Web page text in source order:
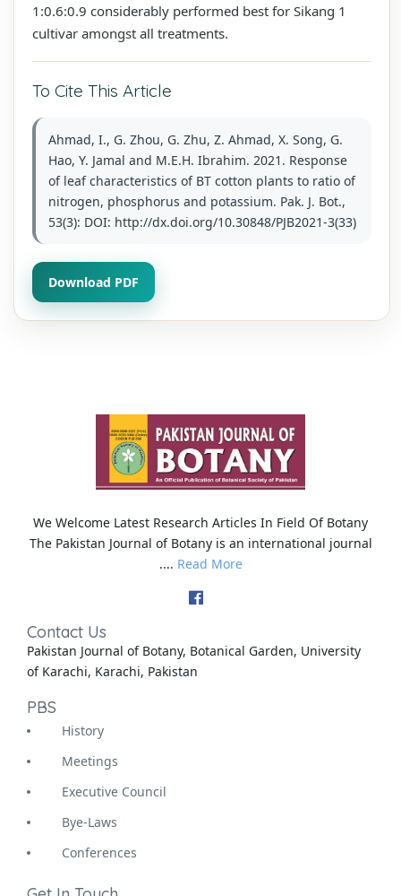
1:0.6:0.9 considerably performed best for Sikang 1
cultivar amongst all treatments.
To Cite This Article
Ahmad, I., G. Zhou, G. Zhu, Z. Ahmad, X. Song, G.
Hao, Y. Jamal and M.E.H. Ibrahim. 2021. Response
of leaf characteristics of BT cotton plants to ratio of
nitrogen, phosphorus and potassium. Pak. J. Bot.,
53(3): DOI: http://dx.doi.org/10.30848/PJB2021-3(33)
Download PDF
We Welcome Latest Research Articles In Field Of Botany
The Pakistan Journal of Botany is an international journal
.... Read More
Contact Us
Pakistan Journal of Botany, Botanical Garden, University
of Karachi, Karachi, Pakistan
PBS
History
Meetings
Executive Council
Bye-Laws
Conferences